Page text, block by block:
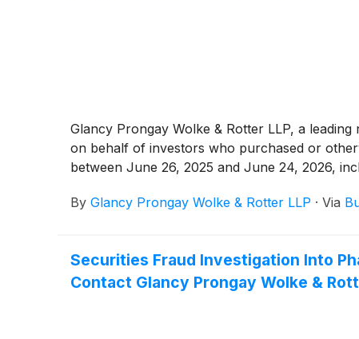
Glancy Prongay Wolke & Rotter LLP, a
on behalf of investors who purchased or
between June 26, 2025 and June 24, 2026,
By Glancy Prongay Wolke & Rotter LLP · Via
Securities Fraud Investigation Into
Contact Glancy Prongay Wolke &